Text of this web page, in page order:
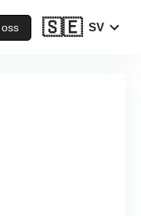
🇸🇪 SV